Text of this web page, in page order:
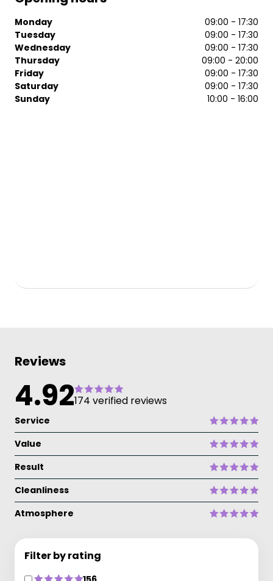
our Wella-trained colourists. The Regis Epsom salon is
the place to go if you’re looking for the most up-to-date
colour trends and cutting techniques.
Our stylists use some of the best hair care products
available, such as L’Oreal, Kerastase, Wella, Paul Mitchell,
ghd, Moroccanoil and more. Contact the Regis Epsom
salon today to arrange a booking with one of our team.
Monday
09:00 - 17:30
Tuesday
09:00 - 17:30
Wednesday
09:00 - 17:30
Thursday
09:00 - 20:00
Friday
09:00 - 17:30
Saturday
09:00 - 17:30
Sunday
10:00 - 16:00
Reviews
4.92174 verified reviews
Service
Value
Result
Cleanliness
Atmosphere
Filter by rating